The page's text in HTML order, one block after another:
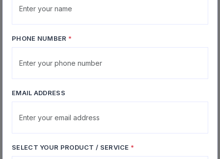
PHONE NUMBER *
EMAIL ADDRESS
SELECT YOUR PRODUCT / SERVICE *
other stressed parts replacement
Service Advantages for Factories
production downtime
Soak testing under rated load to ensure repaired
On-site support available for removal, installation